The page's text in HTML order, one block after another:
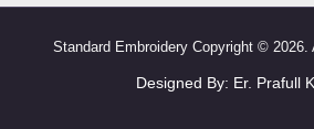
Standard Embroidery Copyright © 2026.
Designed By: Er. Prafull